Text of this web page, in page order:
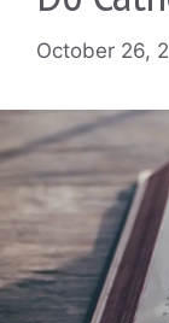
October 26,